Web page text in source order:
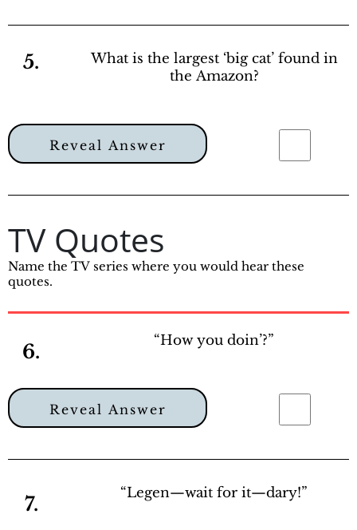
5.
What is the largest ‘big cat’ found in
the Amazon?
Reveal Answer
TV Quotes
Name the TV series where you would hear these
quotes.
6. “How you doin’?”
Reveal Answer
7. “Legen—wait for it—dary!”